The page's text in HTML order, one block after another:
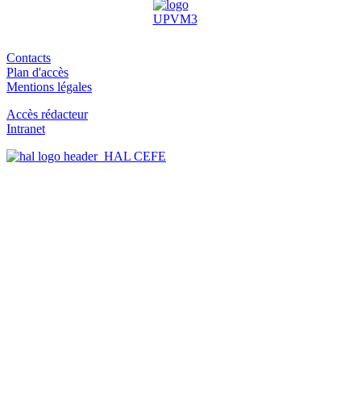
Contacts
Plan d'accès
Mentions légales
Accès rédacteur
Intranet
HAL CEFE